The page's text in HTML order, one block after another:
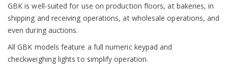
GBK is well-suited for use on production floors, at bakeries, in
shipping and receiving operations, at wholesale operations, and
even during auctions.
All GBK models feature a full numeric keypad and
checkweighing lights to simplify operation.